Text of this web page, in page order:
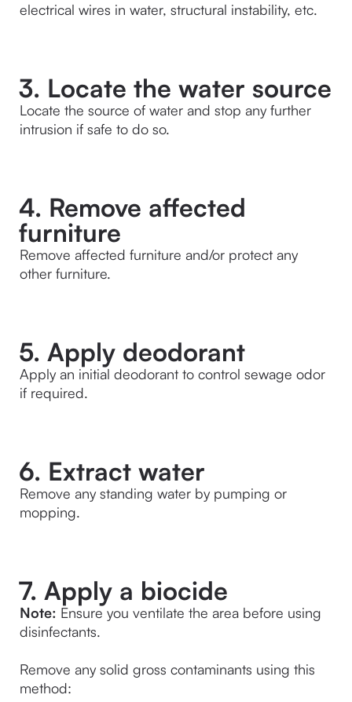
electrical wires in water, structural instability, etc.
3. Locate the water source
Locate the source of water and stop any further
intrusion if safe to do so.
4. Remove affected
furniture
Remove affected furniture and/or protect any
other furniture.
5. Apply deodorant
Apply an initial deodorant to control sewage odor
if required.
6. Extract water
Remove any standing water by pumping or
mopping.
7. Apply a biocide
Note: Ensure you ventilate the area before using
disinfectants.
Remove any solid gross contaminants using this
method: